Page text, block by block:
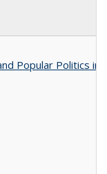
Popular Politics in